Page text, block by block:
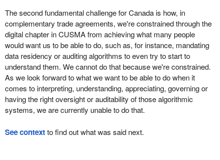
The second fundamental challenge for Canada is how, in
complementary trade agreements, we're constrained through the
digital chapter in CUSMA from achieving what many people
would want us to be able to do, such as, for instance, mandating
data residency or auditing algorithms to even try to start to
understand them. We cannot do that because we're constrained.
As we look forward to what we want to be able to do when it
comes to interpreting, understanding, appreciating, governing or
having the right oversight or auditability of those algorithmic
systems, we are currently unable to do that.
See contextto find out what was said next.